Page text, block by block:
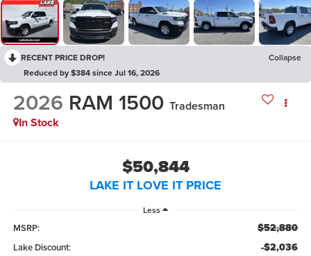
RECENT PRICE DROP!
Collapse
Reduced by $384 since Jul 16, 2026
2026 RAM 1500 Tradesman
In Stock
$50,844
LAKE IT LOVE IT PRICE
Less
MSRP: $52,880
Lake Discount: -$2,036